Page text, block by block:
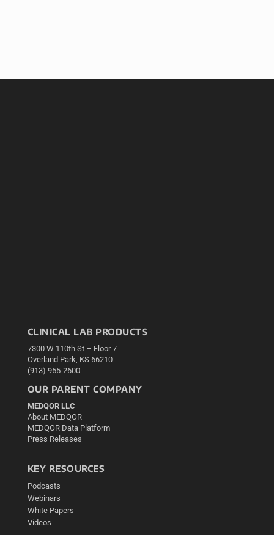
CLINICAL LAB PRODUCTS
7300 W 110th St – Floor 7
Overland Park, KS 66210
(913) 955-2600
OUR PARENT COMPANY
MEDQOR LLC
About MEDQOR
MEDQOR Data Platform
Press Releases
KEY RESOURCES
Podcasts
Webinars
White Papers
Videos